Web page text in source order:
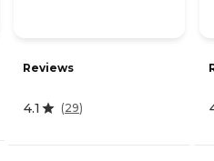
Reviews
4.1 (29)